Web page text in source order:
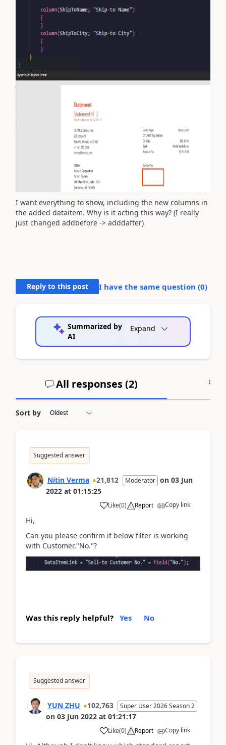
I want everything to show, including the new columns in
the added dataitem. Why is it acting this way? (I really
just changed addbefore -> adddafter)
Reply to this post I have the same question (0)
Summarized by
AI
Expand
All responses (2)
Sort by
Suggested answer
Nitin Verma 21,812 Moderator on 03 Jun
2022 at 01:15:25
Like(0) Report Copy link
Hi,
Can you please confirm if below filter is working
with Customer."No."?
Was this reply helpful? Yes No
Suggested answer
YUN ZHU 102,763 Super User 2026 Season 2
on 03 Jun 2022 at 01:21:17
Like(0) Report Copy link